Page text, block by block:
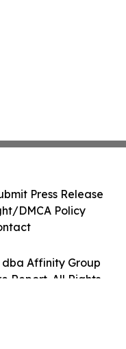
dba Affinity Group
Report. All Rights
Press Release
DMCA Policy